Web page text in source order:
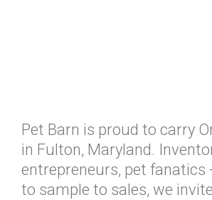
Pet Barn is proud to carry
in Fulton, Maryland.
entrepreneurs, pet fanatics
to sample to sales, we